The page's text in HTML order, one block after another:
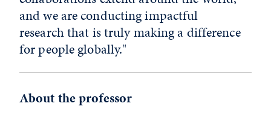
and we are conducting impactful
research that is truly making a difference
for people globally."
About the professor